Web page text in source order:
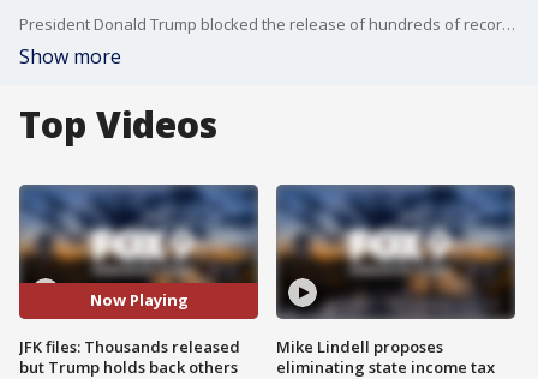
President Donald Trump blocked the release of hundreds of records on the assassination of President John F. Kennedy, bending to CIA and FBI appeals, while the National Archives came out Thursday night with a hefty cache of others.
Show more
Top Videos
Now Playing
JFK files: Thousands released
but Trump holds back others
Mike Lindell proposes
eliminating state income tax